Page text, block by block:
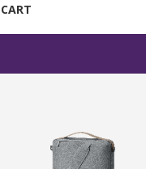
CART